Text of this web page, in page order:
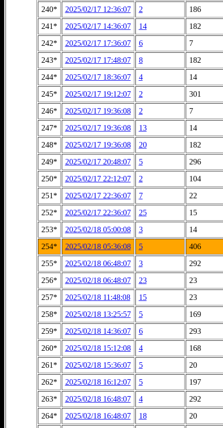
240*
2025/02/17 12:36:07 2
186
241*
2025/02/17 14:36:07 14
182
242*
2025/02/17 17:36:07 6
7
243*
2025/02/17 17:48:07 8
182
244*
2025/02/17 18:36:07 4
14
245*
2025/02/17 19:12:07 2
301
246*
2025/02/17 19:36:08 2
7
247*
2025/02/17 19:36:08 13
14
248*
2025/02/17 19:36:08 20
182
249*
2025/02/17 20:48:07 5
296
250*
2025/02/17 22:12:07 2
104
251*
2025/02/17 22:36:07 7
22
252*
2025/02/17 22:36:07 25
15
253*
2025/02/18 05:00:08 3
14
254*
2025/02/18 05:36:08 5
406
255*
2025/02/18 06:48:07 3
292
256*
2025/02/18 06:48:07 23
23
257*
2025/02/18 11:48:08 15
23
258*
2025/02/18 13:25:57 5
169
259*
2025/02/18 14:36:07 6
293
260*
2025/02/18 15:12:08 4
168
261*
2025/02/18 15:36:07 5
20
262*
2025/02/18 16:12:07 5
197
263*
2025/02/18 16:48:07 4
292
264*
2025/02/18 16:48:07 18
20